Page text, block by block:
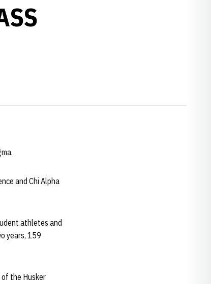
and Chi Alpha
athletes and
years, 159
the Husker